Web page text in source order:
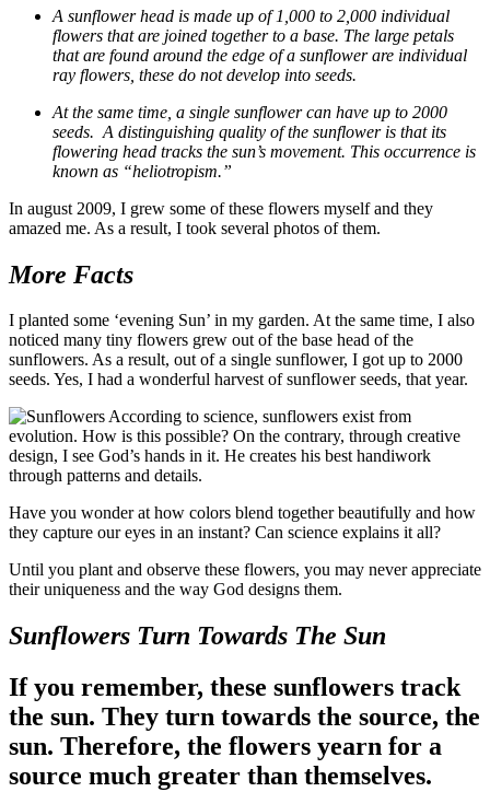
A sunflower head is made up of 1,000 to 2,000 individual
flowers that are joined together to a base. The large petals
that are found around the edge of a sunflower are individual
ray flowers, these do not develop into seeds.
At the same time, a single sunflower can have up to 2000
seeds. A distinguishing quality of the sunflower is that its
flowering head tracks the sun’s movement. This occurrence is
known as “heliotropism.”
In august 2009, I grew some of these flowers myself and they
amazed me. As a result, I took several photos of them.
More Facts
I planted some ‘evening Sun’ in my garden. At the same time, I also
noticed many tiny flowers grew out of the base head of the
sunflowers. As a result, out of a single sunflower, I got up to 2000
seeds. Yes, I had a wonderful harvest of sunflower seeds, that year.
According to science, sunflowers exist from
evolution. How is this possible? On the contrary, through creative
design, I see God’s hands in it. He creates his best handiwork
through patterns and details.
Have you wonder at how colors blend together beautifully and how
they capture our eyes in an instant? Can science explains it all?
Until you plant and observe these flowers, you may never appreciate
their uniqueness and the way God designs them.
Sunflowers Turn Towards The Sun
If you remember, these sunflowers track
the sun. They turn towards the source, the
sun. Therefore, the flowers yearn for a
source much greater than themselves.